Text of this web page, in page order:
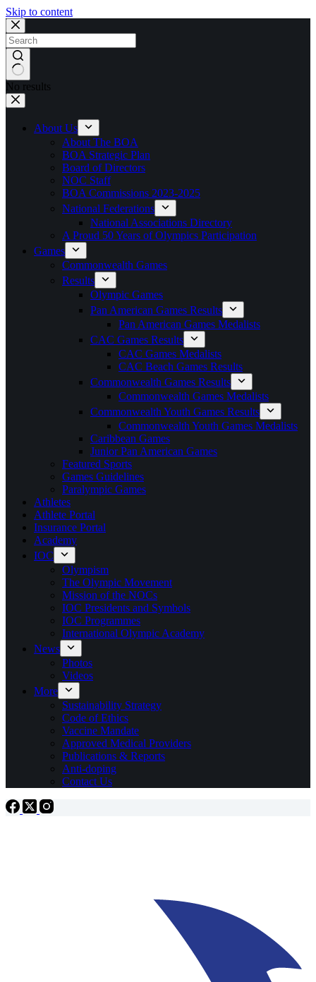
Skip to content
No results
About Us
About The BOA
BOA Strategic Plan
Board of Directors
NOC Staff
BOA Commissions 2023-2025
National Federations
National Associations Directory
A Proud 50 Years of Olympics Participation
Games
Commonwealth Games
Results
Olympic Games
Pan American Games Results
Pan American Games Medalists
CAC Games Results
CAC Games Medalists
CAC Beach Games Results
Commonwealth Games Results
Commonwealth Games Medalists
Commonwealth Youth Games Results
Commonwealth Youth Games Medalists
Caribbean Games
Junior Pan American Games
Featured Sports
Games Guidelines
Paralympic Games
Athletes
Athlete Portal
Insurance Portal
Academy
IOC
Olympism
The Olympic Movement
Mission of the NOCs
IOC Presidents and Symbols
IOC Programmes
International Olympic Academy
News
Photos
Videos
More
Sustainability Strategy
Code of Ethics
Vaccine Mandate
Approved Medical Providers
Publications & Reports
Anti-doping
Contact Us